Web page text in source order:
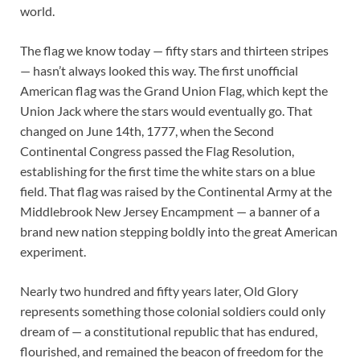
world.
The flag we know today — fifty stars and thirteen stripes
— hasn’t always looked this way. The first unofficial
American flag was the Grand Union Flag, which kept the
Union Jack where the stars would eventually go. That
changed on June 14th, 1777, when the Second
Continental Congress passed the Flag Resolution,
establishing for the first time the white stars on a blue
field. That flag was raised by the Continental Army at the
Middlebrook New Jersey Encampment — a banner of a
brand new nation stepping boldly into the great American
experiment.
Nearly two hundred and fifty years later, Old Glory
represents something those colonial soldiers could only
dream of — a constitutional republic that has endured,
flourished, and remained the beacon of freedom for the